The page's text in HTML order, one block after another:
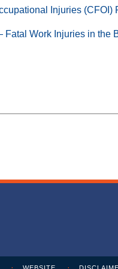
Injuries
Work Injuries in the